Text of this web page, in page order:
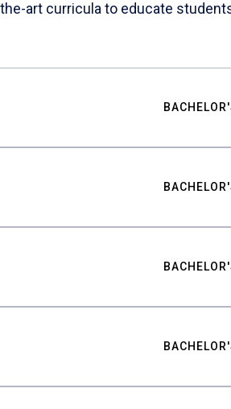
art curricula to educate